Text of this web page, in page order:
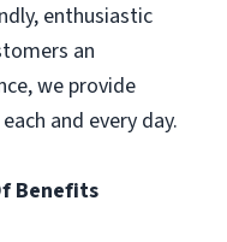
enthusiastic
an
we provide
and every day.
Benefits